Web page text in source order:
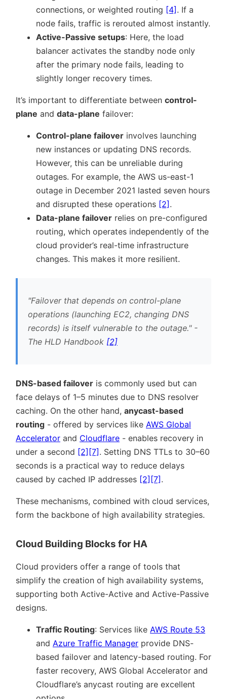
connections, or weighted routing [4]. If a
node fails, traffic is rerouted almost instantly.
Active-Passive setups: Here, the load
balancer activates the standby node only
after the primary node fails, leading to
slightly longer recovery times.
It’s important to differentiate between control-
plane and data-plane failover:
Control-plane failover involves launching
new instances or updating DNS records.
However, this can be unreliable during
outages. For example, the AWS us-east-1
outage in December 2021 lasted seven hours
and disrupted these operations [2].
Data-plane failover relies on pre-configured
routing, which operates independently of the
cloud provider’s real-time infrastructure
changes. This makes it more resilient.
Failover that depends on control-plane
operations (launching EC2, changing DNS
records) is itself vulnerable to the outage. -
The HLD Handbook [2]
DNS-based failover is commonly used but can
face delays of 1–5 minutes due to DNS resolver
caching. On the other hand, anycast-based
routing - offered by services like AWS Global
Accelerator and Cloudflare - enables recovery in
under a second [2][7]. Setting DNS TTLs to 30–60
seconds is a practical way to reduce delays
caused by cached IP addresses [2][7].
These mechanisms, combined with cloud services,
form the backbone of high availability strategies.
Cloud Building Blocks for HA
Cloud providers offer a range of tools that
simplify the creation of high availability systems,
supporting both Active-Active and Active-Passive
designs.
Traffic Routing: Services like AWS Route 53
and Azure Traffic Manager provide DNS-
based failover and latency-based routing. For
faster recovery, AWS Global Accelerator and
Cloudflare’s anycast routing are excellent